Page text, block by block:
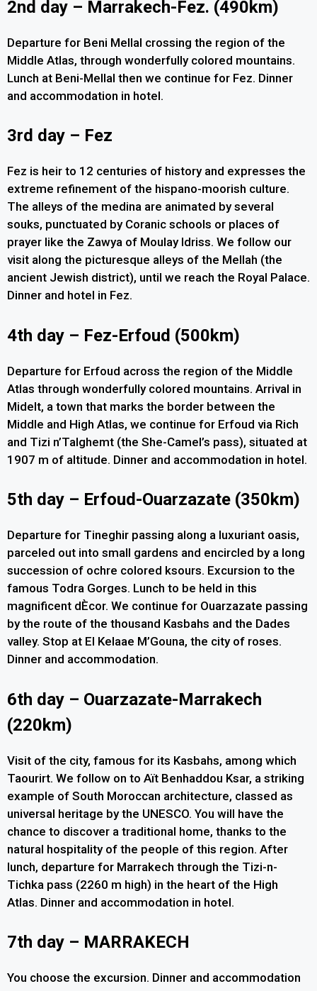
2nd day – Marrakech-Fez. (490km)
Departure for Beni Mellal crossing the region of the
Middle Atlas, through wonderfully colored mountains.
Lunch at Beni-Mellal then we continue for Fez. Dinner
and accommodation in hotel.
3rd day – Fez
Fez is heir to 12 centuries of history and expresses the
extreme refinement of the hispano-moorish culture.
The alleys of the medina are animated by several
souks, punctuated by Coranic schools or places of
prayer like the Zawya of Moulay Idriss. We follow our
visit along the picturesque alleys of the Mellah (the
ancient Jewish district), until we reach the Royal Palace.
Dinner and hotel in Fez.
4th day – Fez-Erfoud (500km)
Departure for Erfoud across the region of the Middle
Atlas through wonderfully colored mountains. Arrival in
Midelt, a town that marks the border between the
Middle and High Atlas, we continue for Erfoud via Rich
and Tizi n’Talghemt (the She-Camel’s pass), situated at
1907 m of altitude. Dinner and accommodation in hotel.
5th day – Erfoud-Ouarzazate (350km)
Departure for Tineghir passing along a luxuriant oasis,
parceled out into small gardens and encircled by a long
succession of ochre colored ksours. Excursion to the
famous Todra Gorges. Lunch to be held in this
magnificent dÈcor. We continue for Ouarzazate passing
by the route of the thousand Kasbahs and the Dades
valley. Stop at El Kelaae M’Gouna, the city of roses.
Dinner and accommodation.
6th day – Ouarzazate-Marrakech
(220km)
Visit of the city, famous for its Kasbahs, among which
Taourirt. We follow on to Aït Benhaddou Ksar, a striking
example of South Moroccan architecture, classed as
universal heritage by the UNESCO. You will have the
chance to discover a traditional home, thanks to the
natural hospitality of the people of this region. After
lunch, departure for Marrakech through the Tizi-n-
Tichka pass (2260 m high) in the heart of the High
Atlas. Dinner and accommodation in hotel.
7th day – MARRAKECH
You choose the excursion. Dinner and accommodation